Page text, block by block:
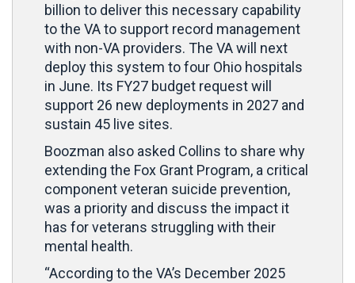
billion to deliver this necessary capability
to the VA to support record management
with non-VA providers. The VA will next
deploy this system to four Ohio hospitals
in June. Its FY27 budget request will
support 26 new deployments in 2027 and
sustain 45 live sites.
Boozman also asked Collins to share why
extending the Fox Grant Program, a critical
component veteran suicide prevention,
was a priority and discuss the impact it
has for veterans struggling with their
mental health.
“According to the VA’s December 2025